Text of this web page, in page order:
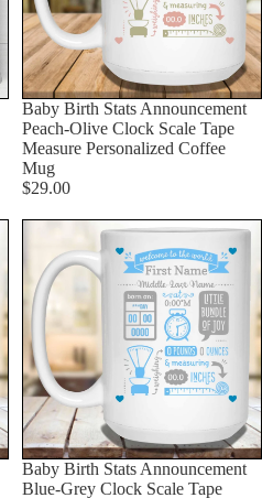
Baby Birth Stats Announcement
Peach-Olive Clock Scale Tape
Measure Personalized Coffee
Mug
$29.00
Baby Birth Stats Announcement
Blue-Grey Clock Scale Tape